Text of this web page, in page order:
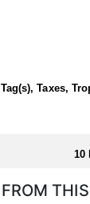
mature
depth
hunt, the
These
Service
Taxes,
10